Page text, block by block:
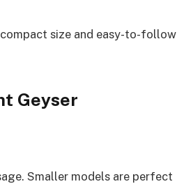
size and easy-to-follow
Geyser
Smaller models are perfect